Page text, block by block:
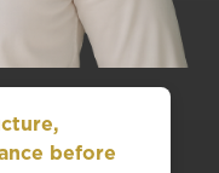
before